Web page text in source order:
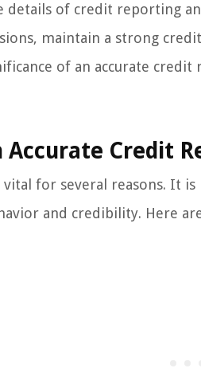
details of credit reporting
maintain a strong
of an accurate credit
Credit
for several reasons. It
and credibility. Here